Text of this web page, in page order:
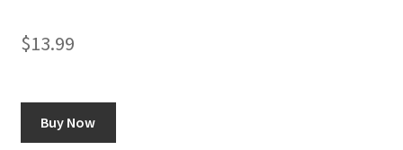
$13.99
Buy Now